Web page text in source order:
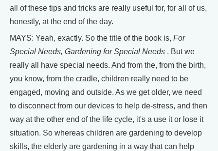
all of these tips and tricks are really useful for, for all of us,
honestly, at the end of the day.
MAYS: Yeah, exactly. So the title of the book is, For
Special Needs, Gardening for Special Needs . But we
really all have special needs. And from the, from the birth,
you know, from the cradle, children really need to be
engaged, moving and outside. As we get older, we need
to disconnect from our devices to help de-stress, and then
way at the other end of the life cycle, it's a use it or lose it
situation. So whereas children are gardening to develop
skills, the elderly are gardening in a way that can help